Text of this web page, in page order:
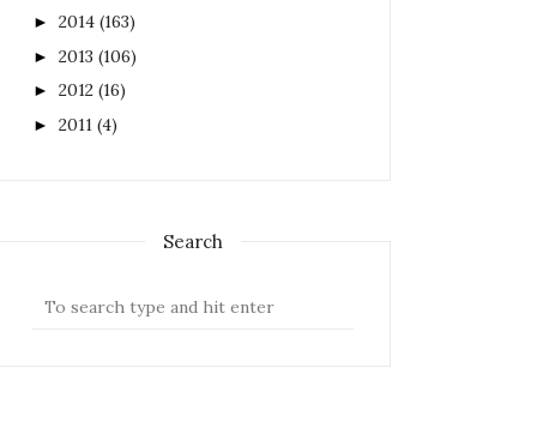
► 2014 (163)
► 2013 (106)
► 2012 (16)
► 2011 (4)
Search